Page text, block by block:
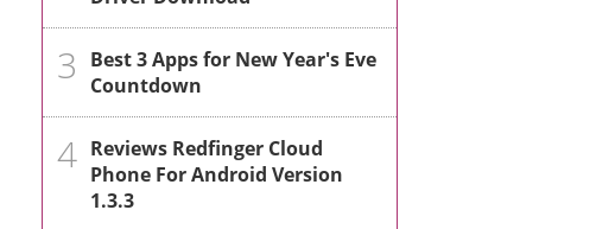
3
Best 3 Apps for New Year's Eve
Countdown
4 Reviews Redfinger Cloud
Phone For Android Version
1.3.3